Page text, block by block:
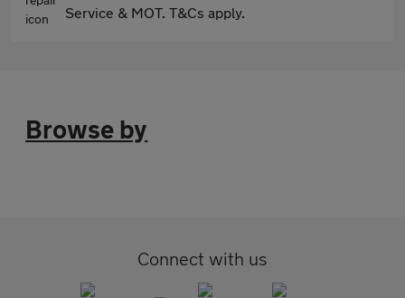
Service & MOT. T&Cs apply.
Browse by
Connect with us